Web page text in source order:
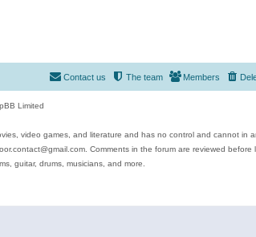
Members
The team
Contact us
Limited
video games, and literature and has no control and cannot in
Comments in the forum are reviewed before
guitar, drums, musicians, and more.